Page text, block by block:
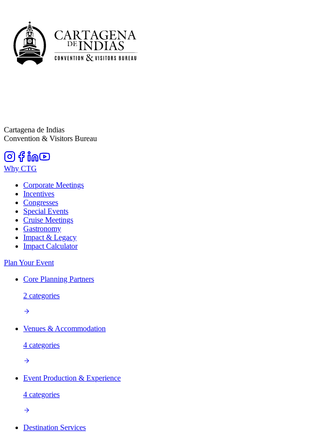
Cartagena de Indias
Convention & Visitors Bureau
Why CTG
Corporate Meetings
Incentives
Congresses
Special Events
Cruise Meetings
Gastronomy
Impact & Legacy
Impact Calculator
Plan Your Event
Core Planning Partners
2 categories
Venues & Accommodation
4 categories
Event Production & Experience
4 categories
Destination Services